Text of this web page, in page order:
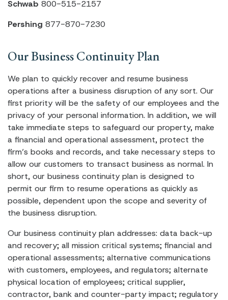
Schwab 800-515-2157
Pershing 877-870-7230
Our Business Continuity Plan
We plan to quickly recover and resume business
operations after a business disruption of any sort. Our
first priority will be the safety of our employees and the
privacy of your personal information. In addition, we will
take immediate steps to safeguard our property, make
a financial and operational assessment, protect the
firm’s books and records, and take necessary steps to
allow our customers to transact business as normal. In
short, our business continuity plan is designed to
permit our firm to resume operations as quickly as
possible, dependent upon the scope and severity of
the business disruption.
Our business continuity plan addresses: data back-up
and recovery; all mission critical systems; financial and
operational assessments; alternative communications
with customers, employees, and regulators; alternate
physical location of employees; critical supplier,
contractor, bank and counter-party impact; regulatory